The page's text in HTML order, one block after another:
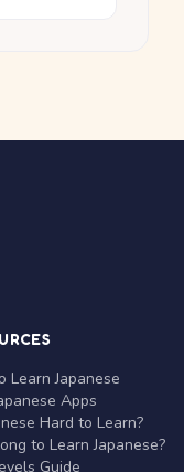
Learn Japanese
Apps
Hard to Learn?
to Learn Japanese?
Guide